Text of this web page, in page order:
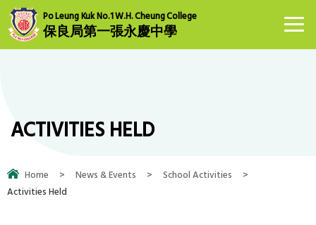
Po Leung Kuk No.1 W.H. Cheung College
保良局第一張永慶中學
ACTIVITIES HELD
Home > News & Events > School Activities
>
Activities Held